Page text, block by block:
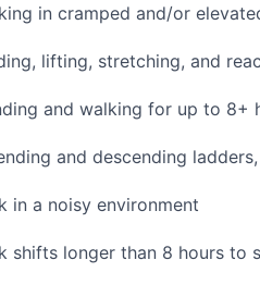
in cramped and/or
lifting, stretching, and
and walking for up to 8+
and descending
in a noisy environment
shifts longer than 8 hours to